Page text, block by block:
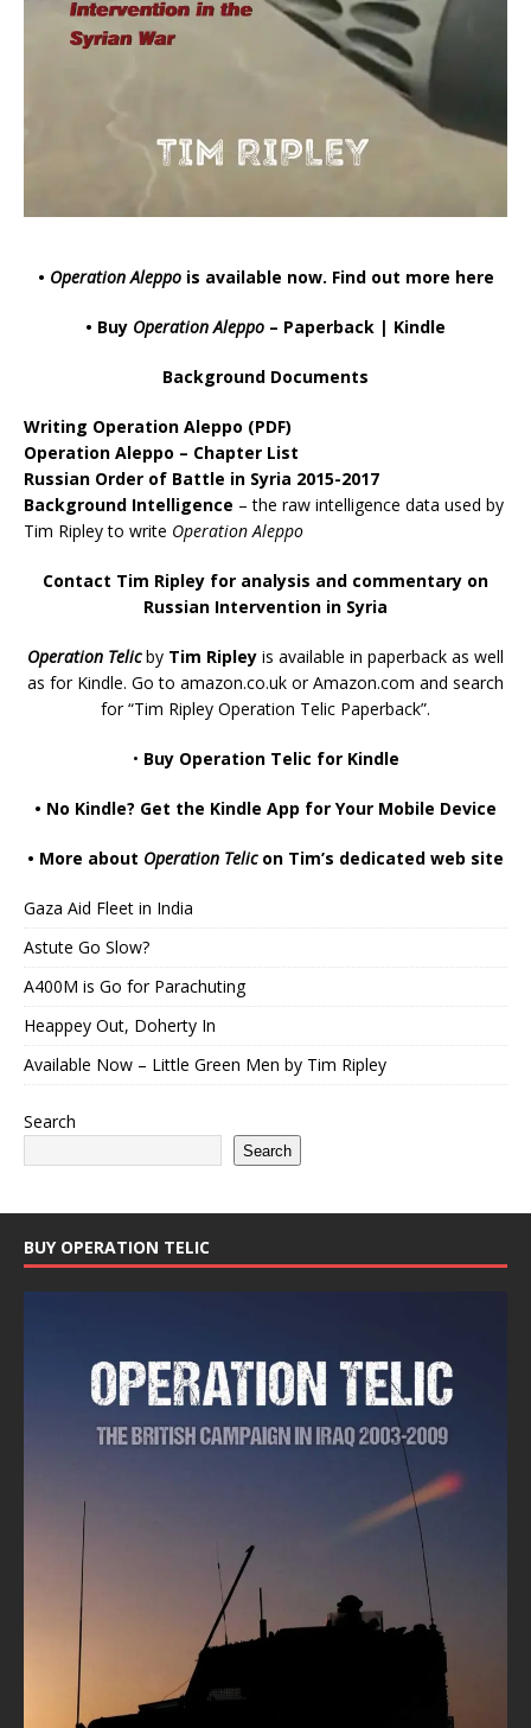
• Operation Aleppois available now. Find out more here
• Buy Operation Aleppo – Paperback | Kindle
Background Documents
Writing Operation Aleppo (PDF)
Operation Aleppo – Chapter List
Russian Order of Battle in Syria 2015-2017
Background Intelligence – the raw intelligence data used by
Tim Ripley to write Operation Aleppo
Contact Tim Ripley for analysis and commentary on
Russian Intervention in Syria
Operation Telicby Tim Ripley is available in paperback as well
as for Kindle. Go to amazon.co.uk orAmazon.com and search
for “Tim Ripley Operation Telic Paperback”.
• Buy Operation Telic for Kindle
• No Kindle? Get the Kindle App for Your Mobile Device
• More about Operation Telicon Tim’s dedicated web site
Gaza Aid Fleet in India
Astute Go Slow?
A400M is Go for Parachuting
Heappey Out, Doherty In
Available Now – Little Green Men by Tim Ripley
Search
Search
BUY OPERATION TELIC